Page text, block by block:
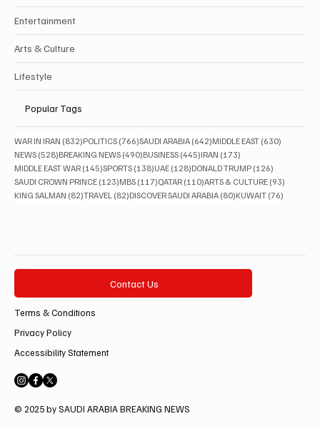
Entertainment
Arts & Culture
Lifestyle
Popular Tags
WAR IN IRAN (832)832 posts
POLITICS (766)766 posts
SAUDI ARABIA (642)642 posts
MIDDLE EAST (630)
NEWS (528)528 posts
BREAKING NEWS (490)490 posts
BUSINESS (445)445 posts
IRAN (173)
MIDDLE EAST WAR (145)145 posts
SPORTS (138)138 posts
UAE (128)128 posts
DONALD TRUMP (126)
SAUDI CROWN PRINCE (123)123 posts
MBS (117)117 posts
QATAR (110)110 posts
ARTS & CULTURE (93)
KING SALMAN (82)82 posts
TRAVEL (82)82 posts
DISCOVER SAUDI ARABIA (80)80 posts
KUWAIT (76)
Contact Us
Terms & Conditions
Privacy Policy
Accessibility Statement
© 2025 by SAUDI ARABIA BREAKING NEWS